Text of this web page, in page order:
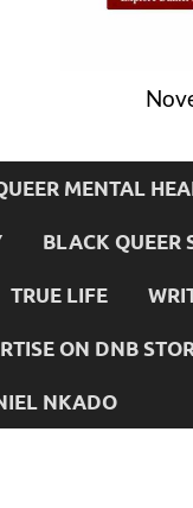
MENTAL
BLACK QUEER
TRUE LIFE
ON DNB
NKADO